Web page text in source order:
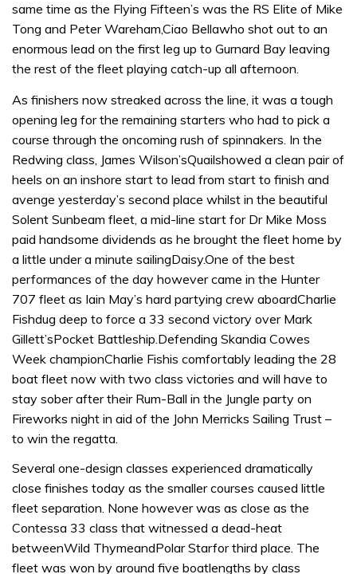
same time as the Flying Fifteen’s was the RS Elite of Mike
Tong and Peter Wareham,Ciao Bellawho shot out to an
enormous lead on the first leg up to Gurnard Bay leaving
the rest of the fleet playing catch-up all afternoon.
As finishers now streaked across the line, it was a tough
opening leg for the remaining starters who had to pick a
course through the oncoming rush of spinnakers. In the
Redwing class, James Wilson’sQuailshowed a clean pair of
heels on an inshore start to lead from start to finish and
avenge yesterday’s second place whilst in the beautiful
Solent Sunbeam fleet, a mid-line start for Dr Mike Moss
paid handsome dividends as he brought the fleet home by
a little under a minute sailingDaisy.One of the best
performances of the day however came in the Hunter
707 fleet as Iain May’s hard partying crew aboardCharlie
Fishdug deep to force a 33 second victory over Mark
Gillett’sPocket Battleship.Defending Skandia Cowes
Week championCharlie Fishis comfortably leading the 28
boat fleet now with two class victories and will have to
stay sober after their Rum-Ball in the Jungle party on
Fireworks night in aid of the John Merricks Sailing Trust –
to win the regatta.
Several one-design classes experienced dramatically
close finishes today as the smaller courses caused little
fleet separation. None however was as close as the
Contessa 33 class that witnessed a dead-heat
betweenWild ThymeandPolar Starfor third place. The
fleet was won by around five boatlengths by class